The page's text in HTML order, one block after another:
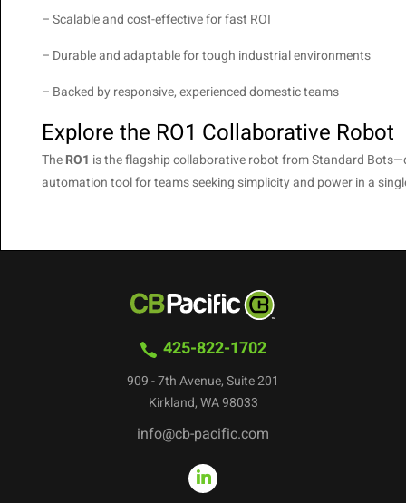
– Scalable and cost-effective for fast ROI
– Durable and adaptable for tough industrial environments
– Backed by responsive, experienced domestic teams
Explore the RO1 Collaborative Robot
TheRO1 is the flagship collaborative robot from Standard
automation tool for teams seeking simplicity and power in a
425-822-1702
909 - 7th Avenue, Suite 201
Kirkland, WA 98033
info@cb-pacific.com